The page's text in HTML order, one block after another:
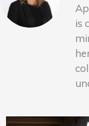
is